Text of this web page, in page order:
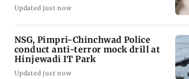
Updated just now
NSG, Pimpri-Chinchwad Police
conduct anti-terror mock drill at
Hinjewadi IT Park
Updated just now